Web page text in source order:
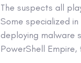
The suspects all
Some specialized
deploying malware
PowerShell